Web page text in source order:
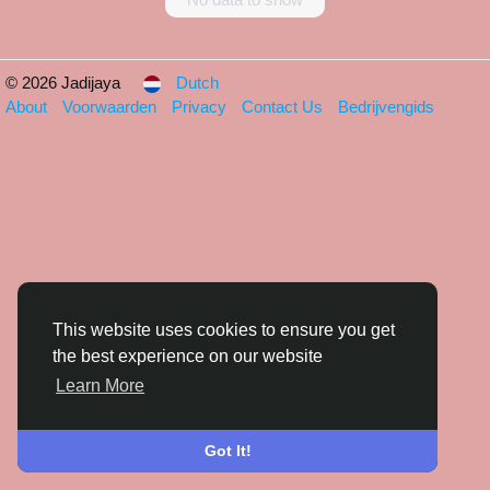
This website uses cookies to ensure you get
the best experience on our website
Learn More
Got It!
© 2026 Jadijaya
Dutch
About
Voorwaarden Privacy Contact Us Bedrijvengids